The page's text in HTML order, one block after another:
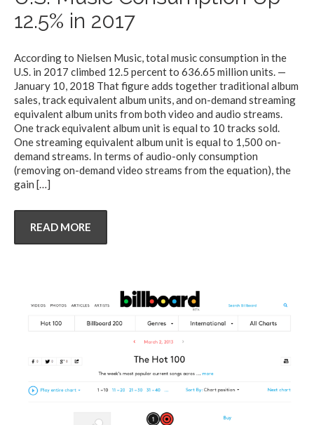
12.5% in 2017
According to Nielsen Music, total music consumption in the
U.S. in 2017 climbed 12.5 percent to 636.65 million units. —
January 10, 2018 That figure adds together traditional album
sales, track equivalent album units, and on-demand streaming
equivalent album units from both video and audio streams.
One track equivalent album unit is equal to 10 tracks sold.
One streaming equivalent album unit is equal to 1,500 on-
demand streams. In terms of audio-only consumption
(removing on-demand video streams from the equation), the
gain […]
READ MORE